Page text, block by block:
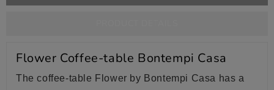
Flower Coffee-table Bontempi Casa
The coffee-table Flower by Bontempi Casa has a